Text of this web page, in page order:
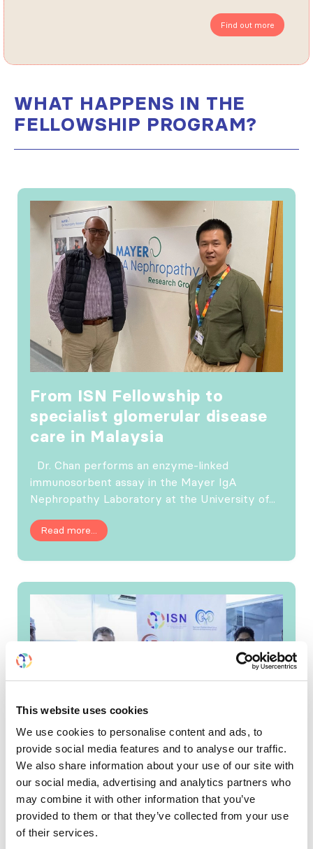
This website uses cookies
We use cookies to personalise content and ads, to
provide social media features and to analyse our traffic.
We also share information about your use of our site with
our social media, advertising and analytics partners who
may combine it with other information that you’ve
provided to them or that they’ve collected from your use
of their services.
Find out more
WHAT HAPPENS IN THE
FELLOWSHIP PROGRAM?
From ISN Fellowship to
specialist glomerular disease
care in Malaysia
Dr. Chan performs an enzyme-linked
immunosorbent assay in the Mayer IgA
Nephropathy Laboratory at the University of...
Read more...
ISN Fellow helps set up first
kidney biopsy service in